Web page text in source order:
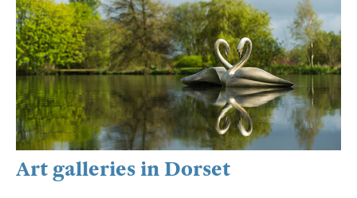
Art galleries in Dorset